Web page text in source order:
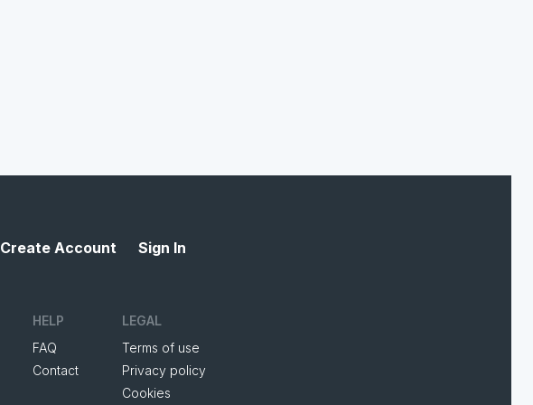
Create Account Sign In
HELP
FAQ
Contact
LEGAL
Terms of use
Privacy policy
Cookies